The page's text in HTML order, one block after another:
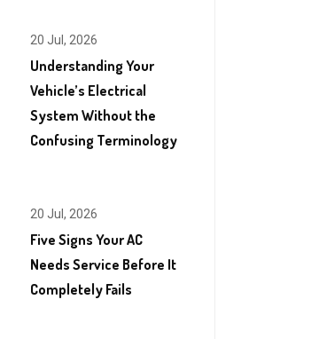
20 Jul, 2026
Understanding Your
Vehicle’s Electrical
System Without the
Confusing Terminology
20 Jul, 2026
Five Signs Your AC
Needs Service Before It
Completely Fails